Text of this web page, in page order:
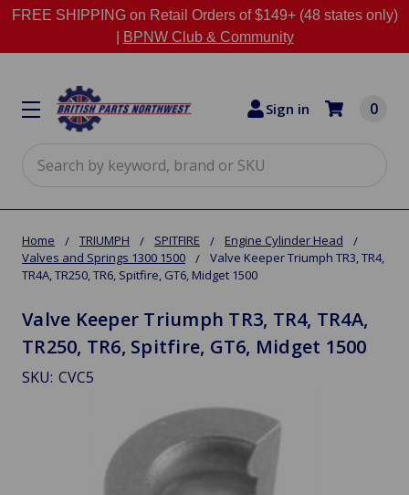
FREE SHIPPING on Retail Orders of $149+ (48 states only)
BPNW Club & Community
Sign in 0
Home TRIUMPH SPITFIRE
Engine Cylinder Head
Valves and Springs 1300 1500
Valve Keeper Triumph TR3, TR4,
TR4A, TR250, TR6, Spitfire, GT6, Midget 1500
Valve Keeper Triumph TR3, TR4, TR4A,
TR250, TR6, Spitfire, GT6, Midget 1500
SKU: CVC5